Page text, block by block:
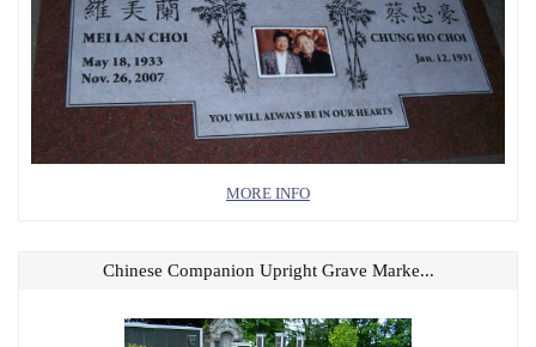
MORE INFO
Chinese Companion Upright Grave Marke...